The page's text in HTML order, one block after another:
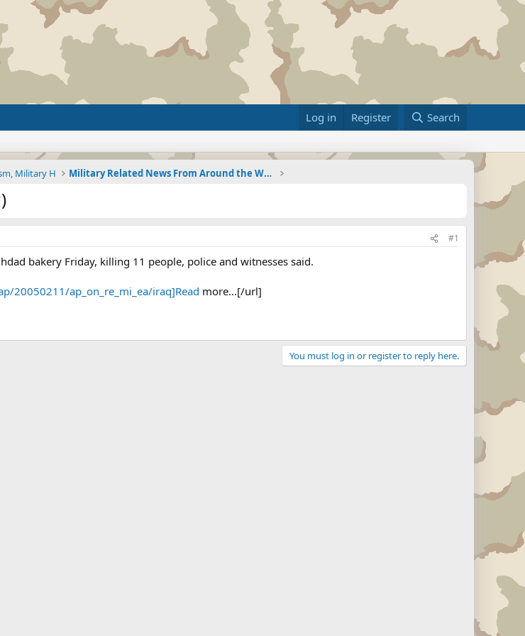
Log in Register Search
Military H Military Related News From Around the World (Updat
#1
bakery Friday, killing 11 people, police and witnesses said.
20050211/ap_on_re_mi_ea/iraq]Read more...[/url]
You must log in or register to reply here.